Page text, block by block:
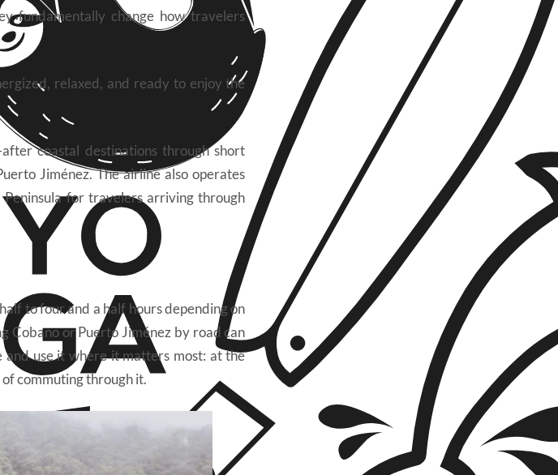
fundamentally change how travelers
relaxed, and ready to enjoy the
coastal destinations through short
Jiménez. The airline also operates
for travelers arriving through
to four and a half hours depending on
Cobano or Puerto Jiménez by road can
use it where it matters most: at the
commuting through it.